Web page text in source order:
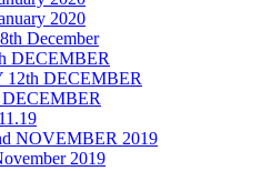
2020
December
DECEMBER
DECEMBER
NOVEMBER 2019
2019